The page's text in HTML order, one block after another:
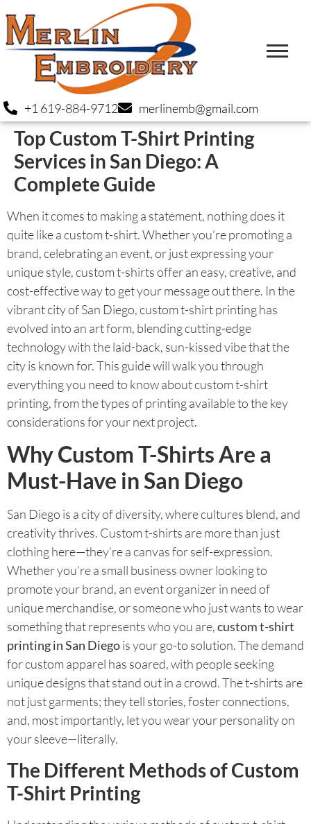
+1 619-884-9712 merlinemb@gmail.com
Top Custom T-Shirt Printing
Services in San Diego: A
Complete Guide
When it comes to making a statement, nothing does it
quite like a custom t-shirt. Whether you’re promoting a
brand, celebrating an event, or just expressing your
unique style, custom t-shirts offer an easy, creative, and
cost-effective way to get your message out there. In the
vibrant city of San Diego, custom t-shirt printing has
evolved into an art form, blending cutting-edge
technology with the laid-back, sun-kissed vibe that the
city is known for. This guide will walk you through
everything you need to know about custom t-shirt
printing, from the types of printing available to the key
considerations for your next project.
Why Custom T-Shirts Are a
Must-Have in San Diego
San Diego is a city of diversity, where cultures blend, and
creativity thrives. Custom t-shirts are more than just
clothing here—they’re a canvas for self-expression.
Whether you’re a small business owner looking to
promote your brand, an event organizer in need of
unique merchandise, or someone who just wants to wear
something that represents who you are,custom t-shirt
printing in San Diegois your go-to solution. The demand
for custom apparel has soared, with people seeking
unique designs that stand out in a crowd. The t-shirts are
not just garments; they tell stories, foster connections,
and, most importantly, let you wear your personality on
your sleeve—literally.
The Different Methods of Custom
T-Shirt Printing